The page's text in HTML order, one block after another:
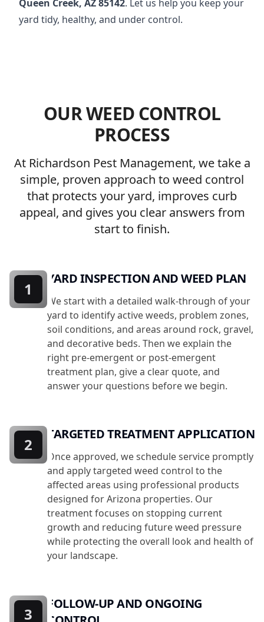
Queen Creek, AZ 85142. Let us help you keep your
yard tidy, healthy, and under control.
OUR WEED CONTROL
PROCESS
At Richardson Pest Management, we take a
simple, proven approach to weed control
that protects your yard, improves curb
appeal, and gives you clear answers from
start to finish.
YARD INSPECTION AND WEED PLAN
We start with a detailed walk-through of your
yard to identify active weeds, problem zones,
soil conditions, and areas around rock, gravel,
and decorative beds. Then we explain the
right pre-emergent or post-emergent
treatment plan, give a clear quote, and
answer your questions before we begin.
1
TARGETED TREATMENT APPLICATION
Once approved, we schedule service promptly
and apply targeted weed control to the
affected areas using professional products
designed for Arizona properties. Our
treatment focuses on stopping current
growth and reducing future weed pressure
while protecting the overall look and health of
your landscape.
2
FOLLOW-UP AND ONGOING
3